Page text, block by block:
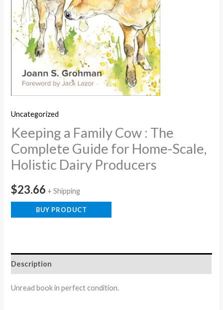
Uncategorized
Keeping a Family Cow : The
Complete Guide for Home-Scale,
Holistic Dairy Producers
$23.66 + Shipping
BUY PRODUCT
Description
Unread book in perfect condition.